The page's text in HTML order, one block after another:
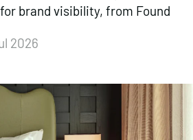
brand visibility, from Found
2026